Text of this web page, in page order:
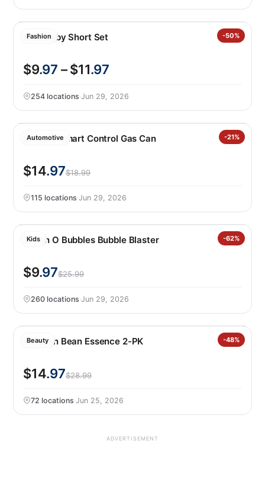
Fashion -50%
Nike Baby Short Set
$9.97 – $11.97
254 locations·Jun 29, 2026
Automotive -21%
Scepter Smart Control Gas Can
$14.97$18.99
115 locations·Jun 29, 2026
Kids -62%
Bunch O Bubbles Bubble Blaster
$9.97$25.99
260 locations·Jun 29, 2026
Beauty -48%
Mixsoon Bean Essence 2-PK
$14.97$28.99
72 locations·Jun 25, 2026
ADVERTISEMENT